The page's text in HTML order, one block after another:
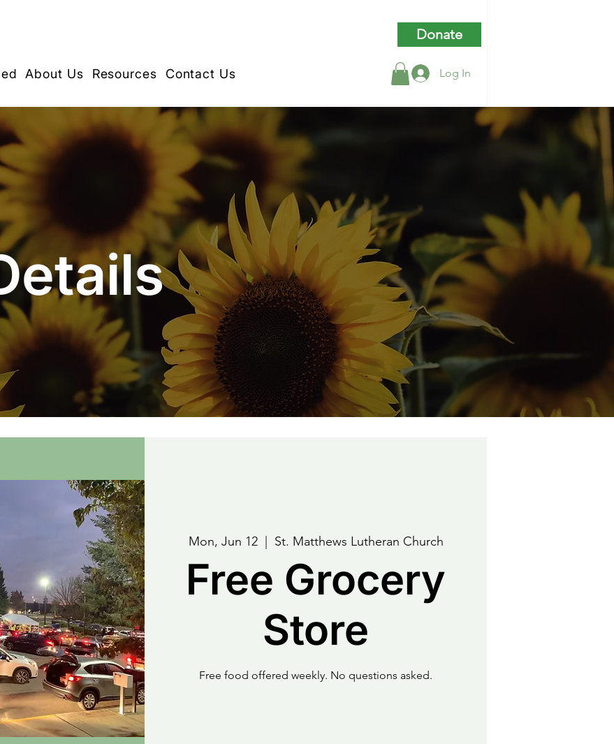
About Us Resources Contact Us
Donate
Log In
Mon, Jun 12
  |
St. Matthews Lutheran Church
Free Grocery
Store
Free food offered weekly. No questions asked.